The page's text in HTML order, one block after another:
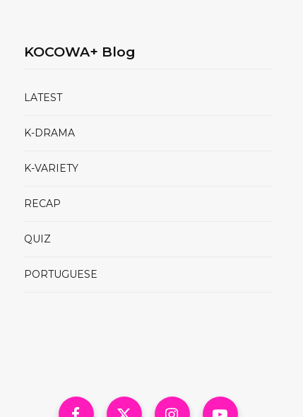
KOCOWA+ Blog
LATEST
K-DRAMA
K-VARIETY
RECAP
QUIZ
PORTUGUESE